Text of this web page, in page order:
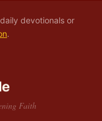
devotionals or
.
Faith